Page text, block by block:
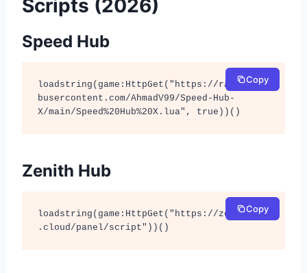
Scripts (2026)
Speed Hub
loadstring(game:HttpGet("https://raw.githu
busercontent.com/AhmadV99/Speed-Hub-
X/main/Speed%20Hub%20X.lua", true))()
Copy
Zenith Hub
loadstring(game:HttpGet("https://zenithhub
.cloud/panel/script"))()
Copy